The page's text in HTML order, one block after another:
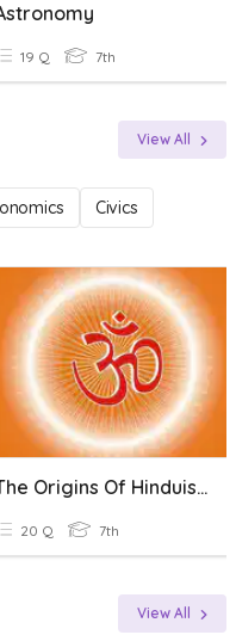
19 Q 7th
View All
Civics
The Origins Of Hinduism
20 Q 7th
View All